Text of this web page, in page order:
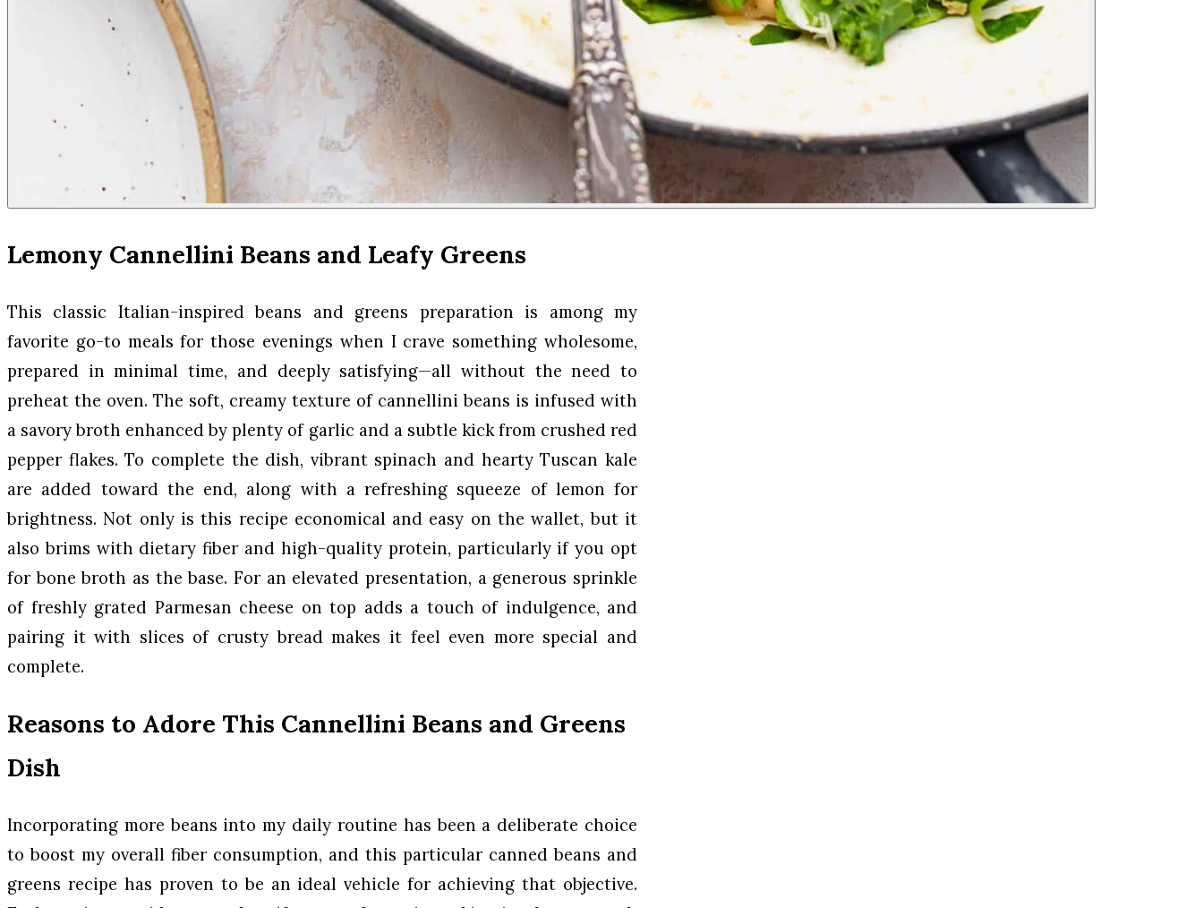
Lemony Cannellini Beans and Leafy Greens
This classic Italian-inspired beans and greens preparation is among my
favorite go-to meals for those evenings when I crave something wholesome,
prepared in minimal time, and deeply satisfying—all without the need to
preheat the oven. The soft, creamy texture of cannellini beans is infused with
a savory broth enhanced by plenty of garlic and a subtle kick from crushed red
pepper flakes. To complete the dish, vibrant spinach and hearty Tuscan kale
are added toward the end, along with a refreshing squeeze of lemon for
brightness. Not only is this recipe economical and easy on the wallet, but it
also brims with dietary fiber and high-quality protein, particularly if you opt
for bone broth as the base. For an elevated presentation, a generous sprinkle
of freshly grated Parmesan cheese on top adds a touch of indulgence, and
pairing it with slices of crusty bread makes it feel even more special and
complete.
Reasons to Adore This Cannellini Beans and Greens
Dish
Incorporating more beans into my daily routine has been a deliberate choice
to boost my overall fiber consumption, and this particular canned beans and
greens recipe has proven to be an ideal vehicle for achieving that objective.